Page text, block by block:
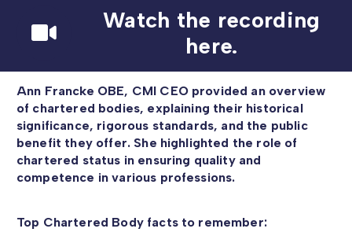
Watch the recording
here.
Ann Francke OBE, CMI CEO provided an overview
of chartered bodies, explaining their historical
significance, rigorous standards, and the public
benefit they offer. She highlighted the role of
chartered status in ensuring quality and
competence in various professions.
Top Chartered Body facts to remember: